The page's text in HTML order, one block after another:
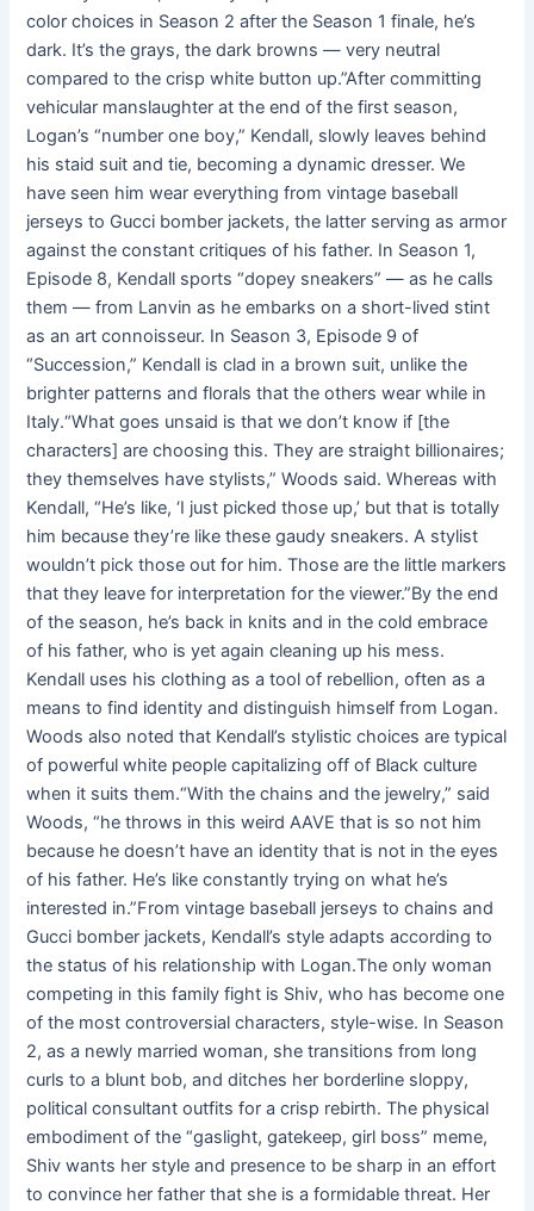
color choices in Season 2 after the Season 1 finale, he’s
dark. It’s the grays, the dark browns — very neutral
compared to the crisp white button up.”After committing
vehicular manslaughter at the end of the first season,
Logan’s “number one boy,” Kendall, slowly leaves behind
his staid suit and tie, becoming a dynamic dresser. We
have seen him wear everything from vintage baseball
jerseys to Gucci bomber jackets, the latter serving as armor
against the constant critiques of his father. In Season 1,
Episode 8, Kendall sports “dopey sneakers” — as he calls
them — from Lanvin as he embarks on a short-lived stint
as an art connoisseur. In Season 3, Episode 9 of
“Succession,” Kendall is clad in a brown suit, unlike the
brighter patterns and florals that the others wear while in
Italy.“What goes unsaid is that we don’t know if [the
characters] are choosing this. They are straight billionaires;
they themselves have stylists,” Woods said. Whereas with
Kendall, “He’s like, ‘I just picked those up,’ but that is totally
him because they’re like these gaudy sneakers. A stylist
wouldn’t pick those out for him. Those are the little markers
that they leave for interpretation for the viewer.”By the end
of the season, he’s back in knits and in the cold embrace
of his father, who is yet again cleaning up his mess.
Kendall uses his clothing as a tool of rebellion, often as a
means to find identity and distinguish himself from Logan.
Woods also noted that Kendall’s stylistic choices are typical
of powerful white people capitalizing off of Black culture
when it suits them.“With the chains and the jewelry,” said
Woods, “he throws in this weird AAVE that is so not him
because he doesn’t have an identity that is not in the eyes
of his father. He’s like constantly trying on what he’s
interested in.”From vintage baseball jerseys to chains and
Gucci bomber jackets, Kendall’s style adapts according to
the status of his relationship with Logan.The only woman
competing in this family fight is Shiv, who has become one
of the most controversial characters, style-wise. In Season
2, as a newly married woman, she transitions from long
curls to a blunt bob, and ditches her borderline sloppy,
political consultant outfits for a crisp rebirth. The physical
embodiment of the “gaslight, gatekeep, girl boss” meme,
Shiv wants her style and presence to be sharp in an effort
to convince her father that she is a formidable threat. Her